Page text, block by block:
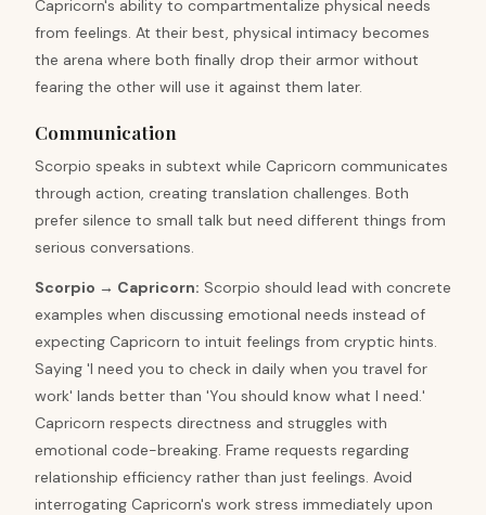
Capricorn's ability to compartmentalize physical needs
from feelings. At their best, physical intimacy becomes
the arena where both finally drop their armor without
fearing the other will use it against them later.
Communication
Scorpio speaks in subtext while Capricorn communicates
through action, creating translation challenges. Both
prefer silence to small talk but need different things from
serious conversations.
Scorpio → Capricorn: Scorpio should lead with concrete
examples when discussing emotional needs instead of
expecting Capricorn to intuit feelings from cryptic hints.
Saying 'I need you to check in daily when you travel for
work' lands better than 'You should know what I need.'
Capricorn respects directness and struggles with
emotional code-breaking. Frame requests regarding
relationship efficiency rather than just feelings. Avoid
interrogating Capricorn's work stress immediately upon